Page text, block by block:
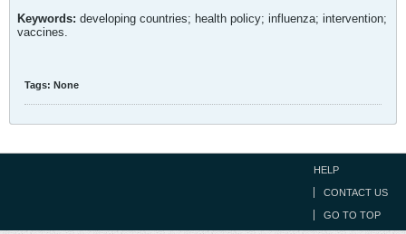
Keywords: developing countries; health policy; influenza; intervention;
vaccines.
Tags: None
HELP
CONTACT US
GO TO TOP